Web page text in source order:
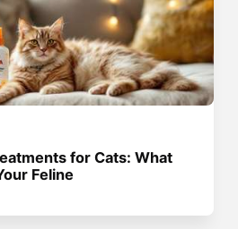
for Cats: What
Feline